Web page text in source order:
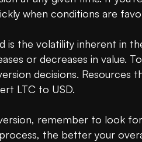
when conditions are
the volatility inherent in
or decreases in value.
decisions. Resources
LTC to USD.
remember to look
the better your